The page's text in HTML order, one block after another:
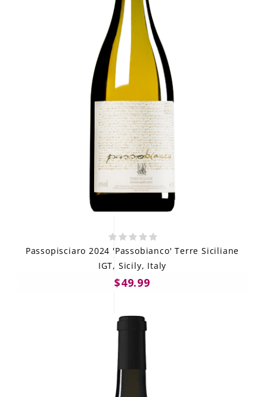
Passopisciaro 2024 'Passobianco' Terre Siciliane
IGT, Sicily, Italy
$49.99